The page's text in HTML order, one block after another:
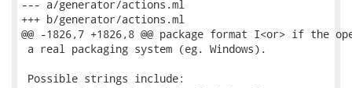
--- a/generator/actions.ml
+++ b/generator/actions.ml
@@ -1826,7 +1826,8 @@ package format I<or> if the
a real packaging system (eg. Windows).
Possible strings include: